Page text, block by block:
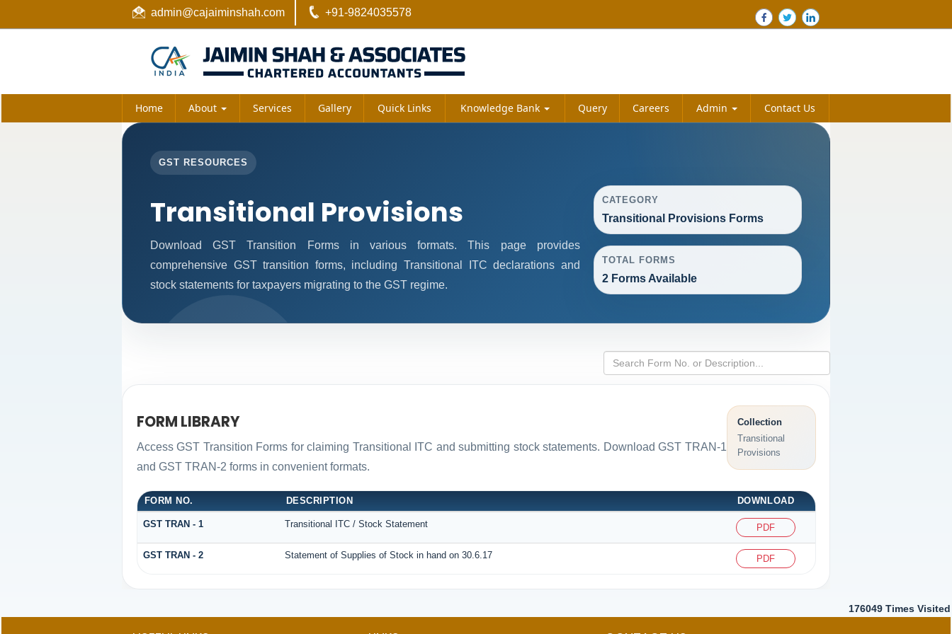
admin@cajaiminshah.com +91-9824035578
Home About Services Gallery Quick Links Knowledge Bank Query Careers Admin Contact Us
GST RESOURCES
Transitional Provisions
Download GST Transition Forms in various formats. This page provides
comprehensive GST transition forms, including Transitional ITC declarations and
stock statements for taxpayers migrating to the GST regime.
CATEGORY
Transitional Provisions Forms
TOTAL FORMS
2 Forms Available
FORM LIBRARY
Access GST Transition Forms for claiming Transitional ITC and submitting stock statements. Download GST TRAN-1
and GST TRAN-2 forms in convenient formats.
Collection
Transitional
Provisions
FORM NO. DESCRIPTION DOWNLOAD
GST TRAN - 1 Transitional ITC / Stock Statement PDF
GST TRAN - 2 Statement of Supplies of Stock in hand on 30.6.17 PDF
176049 Times Visited